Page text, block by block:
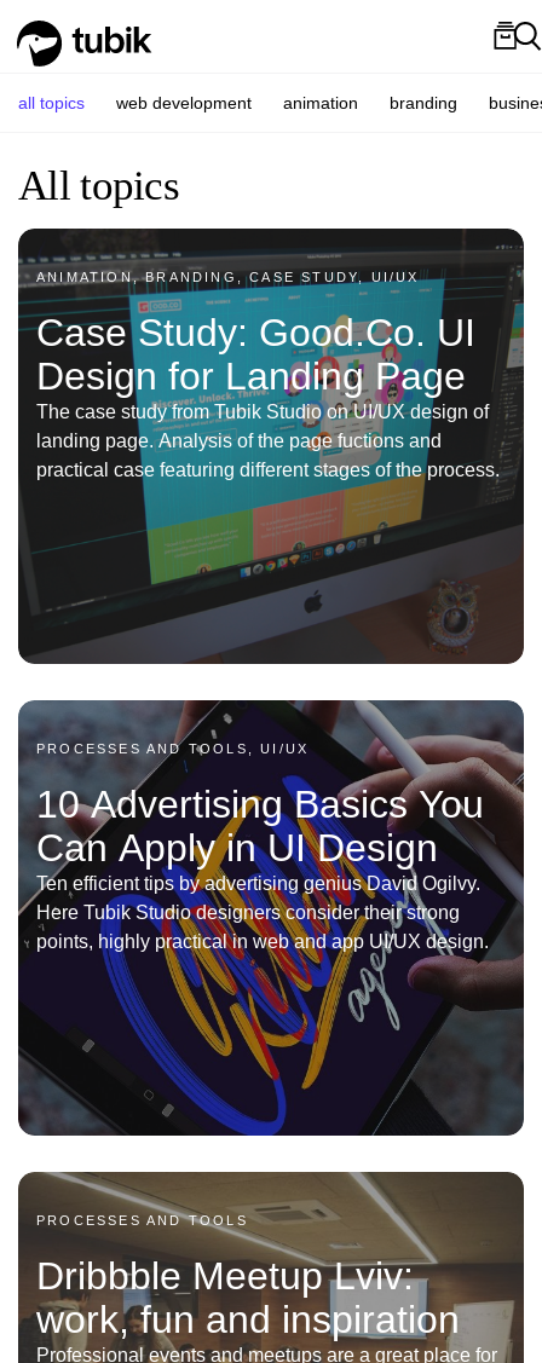
all topics web development animation branding
All topics
ANIMATION, BRANDING, CASE STUDY, UI/UX
Case Study: Good.Co. UI
Design for Landing Page
The case study from Tubik Studio on UI/UX design of
landing page. Analysis of the page fuctions and
practical case featuring different stages of the process.
PROCESSES AND TOOLS, UI/UX
10 Advertising Basics You
Can Apply in UI Design
Ten efficient tips by advertising genius David Ogilvy.
Here Tubik Studio designers consider their strong
points, highly practical in web and app UI/UX design.
PROCESSES AND TOOLS
Dribbble Meetup Lviv:
work, fun and inspiration
Professional events and meetups are a great place for